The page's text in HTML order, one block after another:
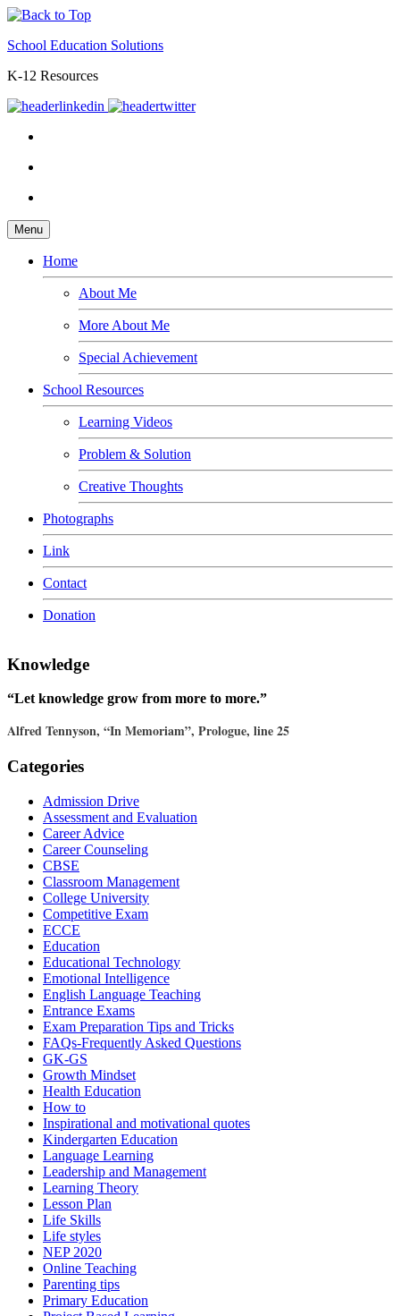
School Education Solutions
K-12 Resources
Menu
Home
About Me
More About Me
Special Achievement
School Resources
Learning Videos
Problem & Solution
Creative Thoughts
Photographs
Link
Contact
Donation
Knowledge
“Let knowledge grow from more to more.”
Alfred Tennyson, “In Memoriam”, Prologue, line 25
Categories
Admission Drive
Assessment and Evaluation
Career Advice
Career Counseling
CBSE
Classroom Management
College University
Competitive Exam
ECCE
Education
Educational Technology
Emotional Intelligence
English Language Teaching
Entrance Exams
Exam Preparation Tips and Tricks
FAQs-Frequently Asked Questions
GK-GS
Growth Mindset
Health Education
How to
Inspirational and motivational quotes
Kindergarten Education
Language Learning
Leadership and Management
Learning Theory
Lesson Plan
Life Skills
Life styles
NEP 2020
Online Teaching
Parenting tips
Primary Education